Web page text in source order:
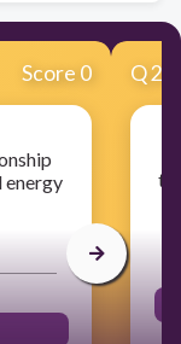
Score 0
energy
Q2